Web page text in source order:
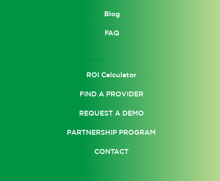
Blog
FAQ
SUPPORT
ROI Calculator
FIND A PROVIDER
REQUEST A DEMO
PARTNERSHIP PROGRAM
CONTACT